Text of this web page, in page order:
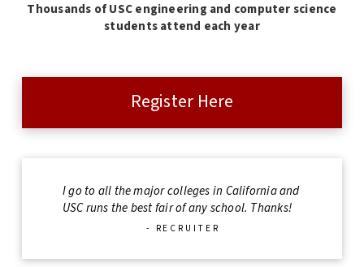
Thousands of USC engineering and computer science
students attend each year
Register Here
I go to all the major colleges in California and
USC runs the best fair of any school. Thanks!
- RECRUITER